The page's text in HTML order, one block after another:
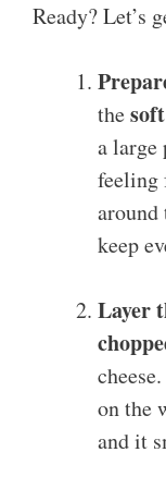
Ready? Let’s
the
a large
feeling
around
keep
Layer
on the
and it